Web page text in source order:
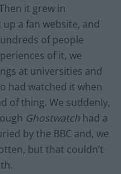
it grew in
a fan website, and
of people
of it, we
at universities and
had watched it when
of thing. We suddenly,
Ghostwatch had a
by the BBC and, we
but that couldn’t